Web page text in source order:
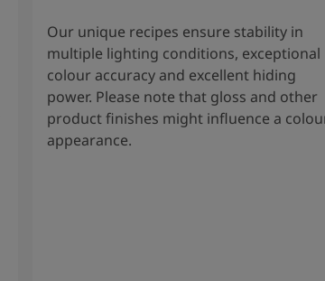
Our unique recipes ensure stability in
multiple lighting conditions, exceptional
colour accuracy and excellent hiding
power. Please note that gloss and other
product finishes might influence a
appearance.